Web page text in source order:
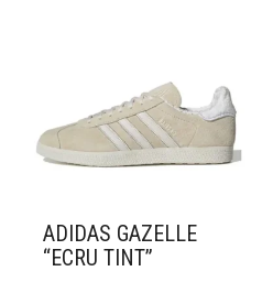
CHOSEN
ON
PAGE
ADIDAS GAZELLE
“ECRU TINT”